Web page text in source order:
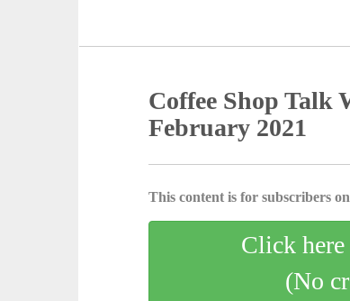
Coffee Shop Talk
February 2021
This content is for subscribers
Click
(No